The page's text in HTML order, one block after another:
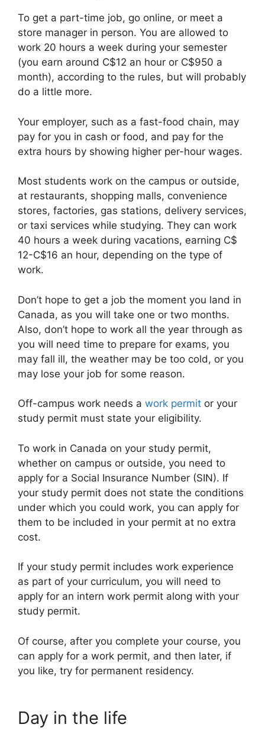
To get a part-time job, go online, or meet a
store manager in person. You are allowed to
work 20 hours a week during your semester
(you earn around C$12 an hour or C$950 a
month), according to the rules, but will probably
do a little more.
Your employer, such as a fast-food chain, may
pay for you in cash or food, and pay for the
extra hours by showing higher per-hour wages.
Most students work on the campus or outside,
at restaurants, shopping malls, convenience
stores, factories, gas stations, delivery services,
or taxi services while studying. They can work
40 hours a week during vacations, earning C$
12-C$16 an hour, depending on the type of
work.
Don’t hope to get a job the moment you land in
Canada, as you will take one or two months.
Also, don’t hope to work all the year through as
you will need time to prepare for exams, you
may fall ill, the weather may be too cold, or you
may lose your job for some reason.
Off-campus work needs a work permit or your
study permit must state your eligibility.
To work in Canada on your study permit,
whether on campus or outside, you need to
apply for a Social Insurance Number (SIN). If
your study permit does not state the conditions
under which you could work, you can apply for
them to be included in your permit at no extra
cost.
If your study permit includes work experience
as part of your curriculum, you will need to
apply for an intern work permit along with your
study permit.
Of course, after you complete your course, you
can apply for a work permit, and then later, if
you like, try for permanent residency.
Day in the life